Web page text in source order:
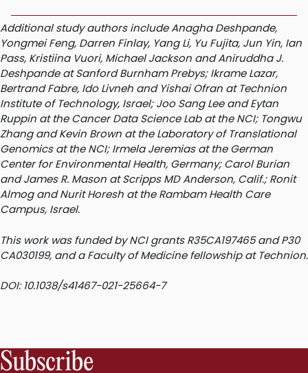
Additional study authors include Anagha Deshpande,
Yongmei Feng, Darren Finlay, Yang Li, Yu Fujita, Jun Yin, Ian
Pass, Kristiina Vuori, Michael Jackson and Aniruddha J.
Deshpande at Sanford Burnham Prebys; Ikrame Lazar,
Bertrand Fabre, Ido Livneh and Yishai Ofran at Technion
Institute of Technology, Israel; Joo Sang Lee and Eytan
Ruppin at the Cancer Data Science Lab at the NCI; Tongwu
Zhang and Kevin Brown at the Laboratory of Translational
Genomics at the NCI; Irmela Jeremias at the German
Center for Environmental Health, Germany; Carol Burian
and James R. Mason at Scripps MD Anderson, Calif.; Ronit
Almog and Nurit Horesh at the Rambam Health Care
Campus, Israel.
This work was funded by NCI grants R35CA197465 and P30
CA030199, and a Faculty of Medicine fellowship at Technion.
DOI: 10.1038/s41467-021-25664-7
Subscribe